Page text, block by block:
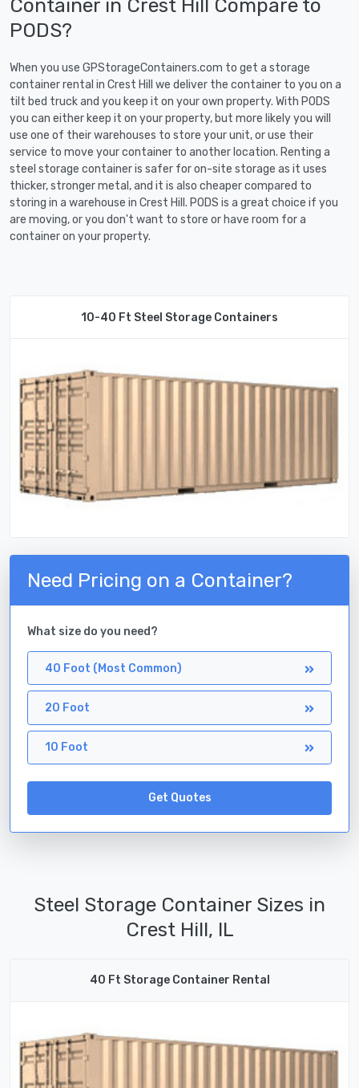
Container in Crest Hill Compare to
PODS?
When you use GPStorageContainers.com to get a storage
container rental in Crest Hill we deliver the container to you on a
tilt bed truck and you keep it on your own property. With PODS
you can either keep it on your property, but more likely you will
use one of their warehouses to store your unit, or use their
service to move your container to another location. Renting a
steel storage container is safer for on-site storage as it uses
thicker, stronger metal, and it is also cheaper compared to
storing in a warehouse in Crest Hill. PODS is a great choice if you
are moving, or you don't want to store or have room for a
container on your property.
10-40 Ft Steel Storage Containers
Need Pricing on a Container?
What size do you need?
40 Foot (Most Common)
20 Foot
10 Foot
Get Quotes
Steel Storage Container Sizes in
Crest Hill, IL
40 Ft Storage Container Rental